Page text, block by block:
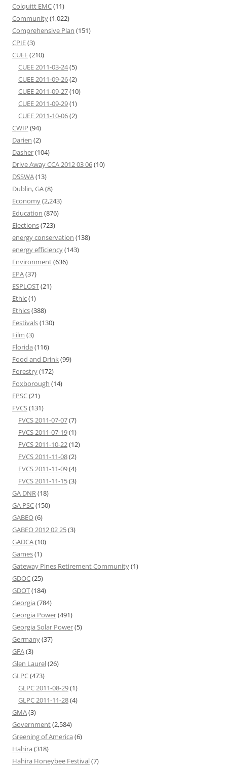
Colquitt EMC(11)
Community(1,022)
Comprehensive Plan (151)
CPIE(3)
CUEE(210)
CUEE 2011-03-24(5)
CUEE 2011-09-26(2)
CUEE 2011-09-27(10)
CUEE 2011-09-29(1)
CUEE 2011-10-06(2)
CWIP (94)
Darien (2)
Dasher(104)
Drive Away CCA 2012 03 06(10)
DSSWA(13)
Dublin, GA(8)
Economy(2,243)
Education (876)
Elections(723)
energy conservation (138)
energy efficiency(143)
Environment(636)
EPA(37)
ESPLOST(21)
Ethic(1)
Ethics(388)
Festivals(130)
Film (3)
Florida (116)
Food and Drink(99)
Forestry(172)
Foxborough (14)
FPSC(21)
FVCS(131)
FVCS 2011-07-07(7)
FVCS 2011-07-19(1)
FVCS 2011-10-22(12)
FVCS 2011-11-08(2)
FVCS 2011-11-09(4)
FVCS 2011-11-15(3)
GA DNR(18)
GA PSC(150)
GABEO(6)
GABEO 2012 02 25(3)
GADCA(10)
Games(1)
Gateway Pines Retirement Community(1)
GDOC(25)
GDOT(184)
Georgia (784)
Georgia Power(491)
Georgia Solar Power(5)
Germany(37)
GFA(3)
Glen Laurel(26)
GLPC(473)
GLPC 2011-08-29(1)
GLPC 2011-11-28(4)
GMA(3)
Government(2,584)
Greening of America (6)
Hahira (318)
Hahira Honeybee Festival(7)